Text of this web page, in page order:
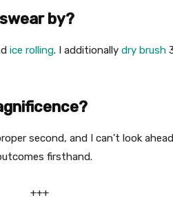
by?
ice rolling. I additionally dry brush
second, and I can’t look
firsthand.
+++